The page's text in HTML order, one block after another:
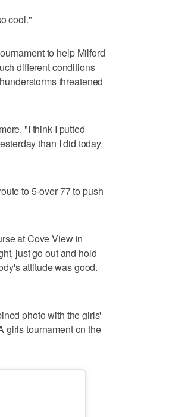
cool."
to help Milford
different conditions
threatened
"I think I putted
than I did today.
to 5-over 77 to push
at Cove View in
just go out and hold
attitude was good.
photo with the girls'
girls tournament on the